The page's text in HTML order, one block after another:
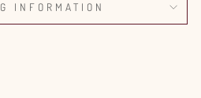
INFORMATION